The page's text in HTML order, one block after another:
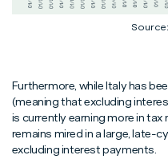
Furthermore, while Italy has
(meaning that excluding
is currently earning more in tax
remains mired in a large, late-
excluding interest payments.